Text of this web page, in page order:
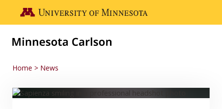
Go to the U of M home page
Home News